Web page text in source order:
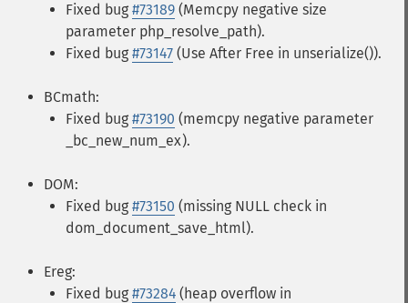
Fixed bug #73189 (Memcpy negative size
parameter php_resolve_path).
Fixed bug #73147 (Use After Free in unserialize()).
BCmath:
Fixed bug #73190 (memcpy negative parameter
_bc_new_num_ex).
DOM:
Fixed bug #73150 (missing NULL check in
dom_document_save_html).
Ereg:
Fixed bug #73284 (heap overflow in